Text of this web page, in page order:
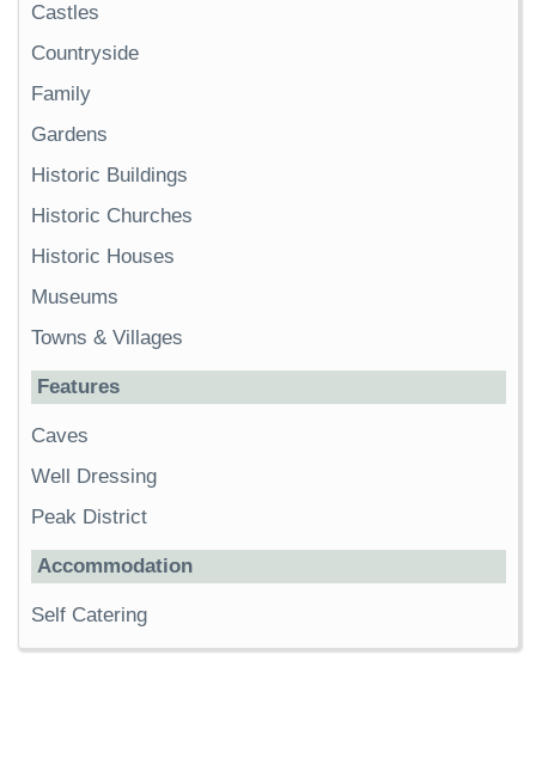
Castles
Countryside
Family
Gardens
Historic Buildings
Historic Churches
Historic Houses
Museums
Towns & Villages
Features
Caves
Well Dressing
Peak District
Accommodation
Self Catering